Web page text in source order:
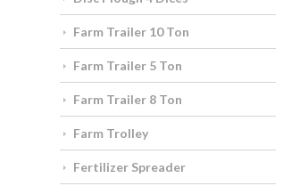
Farm Trailer 10 Ton
Farm Trailer 5 Ton
Farm Trailer 8 Ton
Farm Trolley
Fertilizer Spreader